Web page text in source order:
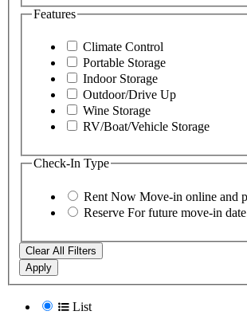
Features
Climate Control
Portable Storage
Indoor Storage
Outdoor/Drive Up
Wine Storage
RV/Boat/Vehicle Storage
Check-In Type
Rent Now Move-in online and
Reserve For future move-in
Clear All Filters
Apply
List